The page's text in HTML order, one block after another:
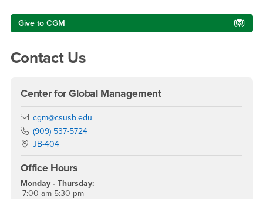
Give to CGM
Contact Us
Center for Global Management
Email
cgm@csusb.edu
Phone Number
(909) 537-5724
Location:
JB-404
Office Hours
Monday - Thursday:
7:00 am-5:30 pm